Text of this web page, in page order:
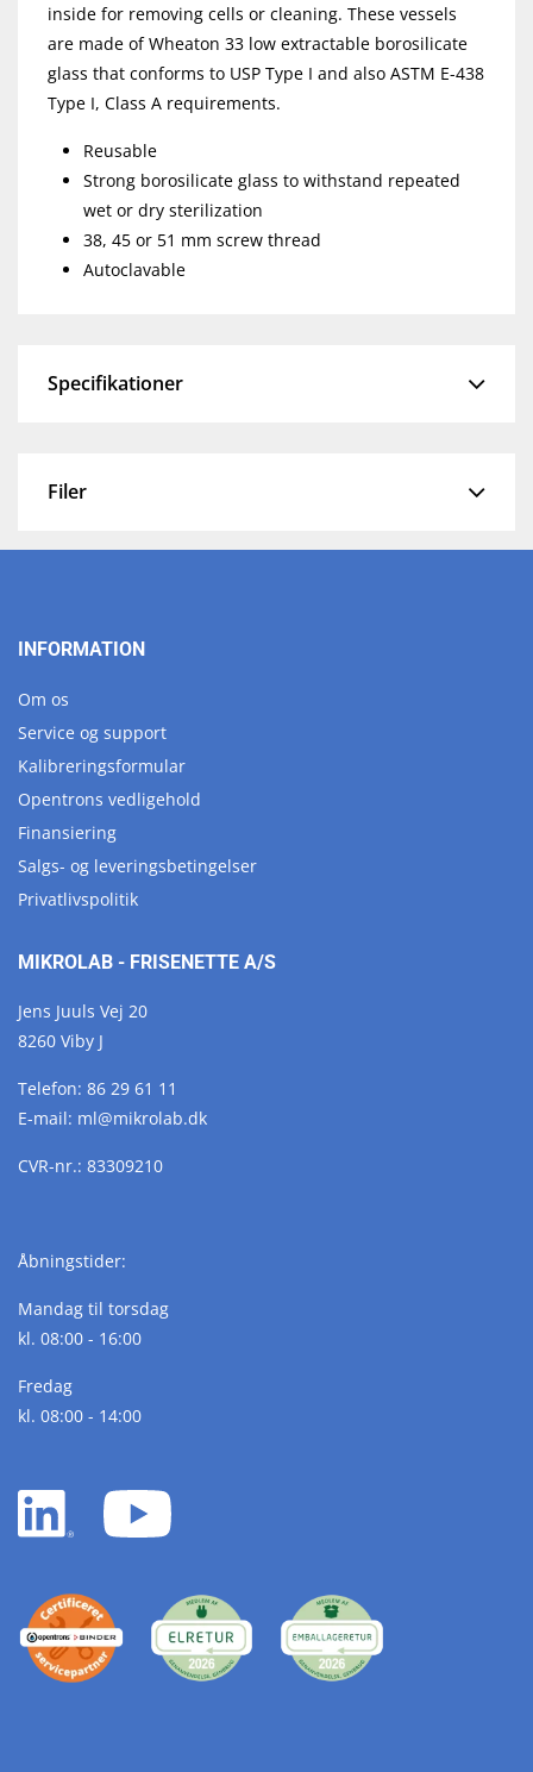
inside for removing cells or cleaning. These vessels
are made of Wheaton 33 low extractable borosilicate
glass that conforms to USP Type I and also ASTM E-438
Type I, Class A requirements.
Reusable
Strong borosilicate glass to withstand repeated
wet or dry sterilization
38, 45 or 51 mm screw thread
Autoclavable
Specifikationer
Filer
INFORMATION
Om os
Service og support
Kalibreringsformular
Opentrons vedligehold
Finansiering
Salgs- og leveringsbetingelser
Privatlivspolitik
MIKROLAB - FRISENETTE A/S
Jens Juuls Vej 20
8260 Viby J
Telefon: 86 29 61 11
E-mail: ml@mikrolab.dk
CVR-nr.: 83309210
Åbningstider:
Mandag til torsdag
kl. 08:00 - 16:00
Fredag
kl. 08:00 - 14:00
LinkedIn
white
YouTube
white